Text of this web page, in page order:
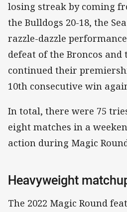
losing streak by coming
the Bulldogs 20-18, the
razzle-dazzle
defeat of the Broncos and
continued their
10th consecutive win
In total, there were 75
eight matches in a
action during Magic
Heavyweight
The 2022 Magic Round